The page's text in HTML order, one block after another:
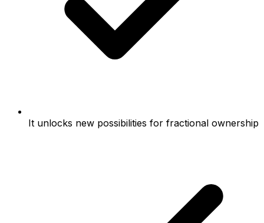
It unlocks new possibilities for fractional ownership